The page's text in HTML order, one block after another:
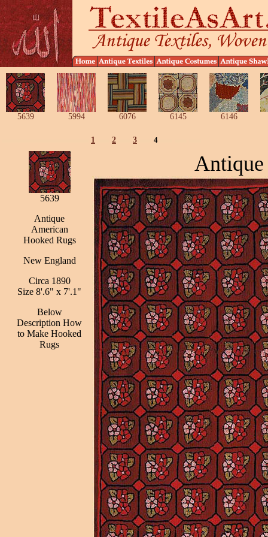
5639 5994 6076 6145 6146
1 2 3 4
5639
Antique
American
Hooked Rugs
New England
Circa 1890
Size 8'.6" x 7'.1"
Below
Description How
to Make Hooked
Rugs
Antique